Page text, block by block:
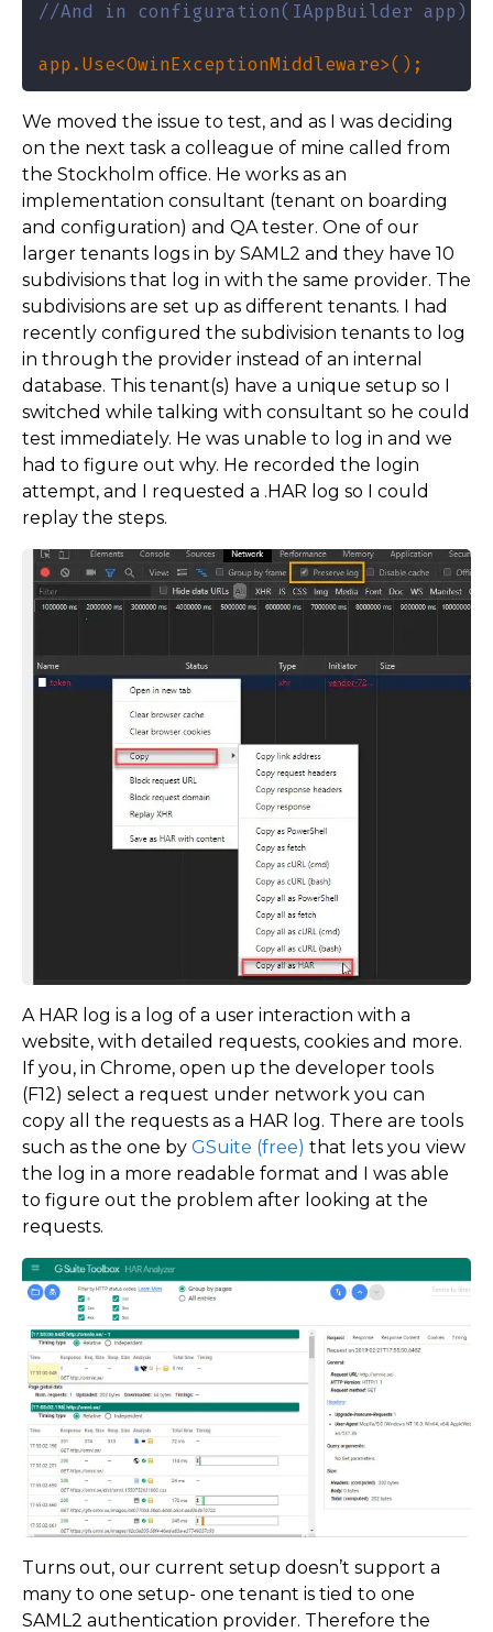
//And in configuration(IAppBuilder app)
app.Use<OwinExceptionMiddleware>();
We moved the issue to test, and as I was deciding
on the next task a colleague of mine called from
the Stockholm office. He works as an
implementation consultant (tenant on boarding
and configuration) and QA tester. One of our
larger tenants logs in by SAML2 and they have 10
subdivisions that log in with the same provider. The
subdivisions are set up as different tenants. I had
recently configured the subdivision tenants to log
in through the provider instead of an internal
database. This tenant(s) have a unique setup so I
switched while talking with consultant so he could
test immediately. He was unable to log in and we
had to figure out why. He recorded the login
attempt, and I requested a .HAR log so I could
replay the steps.
A HAR log is a log of a user interaction with a
website, with detailed requests, cookies and more.
If you, in Chrome, open up the developer tools
(F12) select a request under network you can
copy all the requests as a HAR log. There are tools
such as the one by GSuite (free) that lets you view
the log in a more readable format and I was able
to figure out the problem after looking at the
requests.
Turns out, our current setup doesn’t support a
many to one setup- one tenant is tied to one
SAML2 authentication provider. Therefore the